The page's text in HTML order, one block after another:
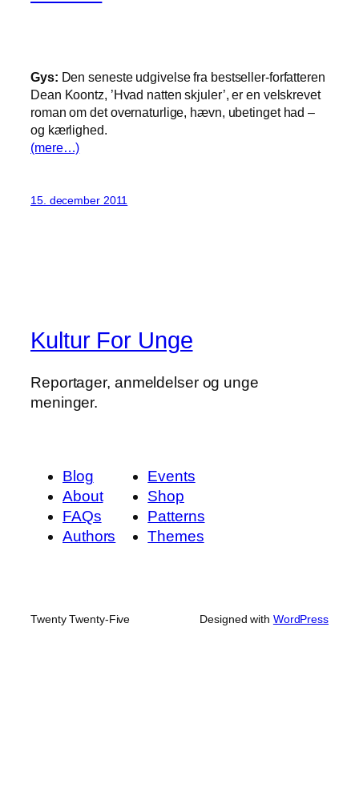
Gys: Den seneste udgivelse fra bestseller-forfatteren
Dean Koontz, ’Hvad natten skjuler’, er en velskrevet
roman om det overnaturlige, hævn, ubetinget had –
og kærlighed.
(mere…)
15. december 2011
Kultur For Unge
Reportager, anmeldelser og unge
meninger.
Blog
About
FAQs
Authors
Events
Shop
Patterns
Themes
Twenty Twenty-Five Designed with WordPress